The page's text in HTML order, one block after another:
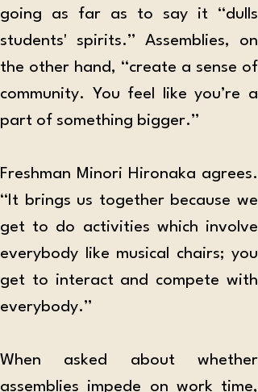
going as far as to say it “dulls
students' spirits.” Assemblies, on
the other hand, “create a sense of
community. You feel like you’re a
part of something bigger.”
Freshman Minori Hironaka agrees.
“It brings us together because we
get to do activities which involve
everybody like musical chairs; you
get to interact and compete with
everybody.”
When asked about whether
assemblies impede on work time,